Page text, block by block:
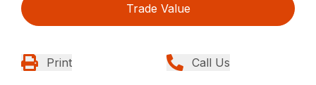
Trade Value
Print Call Us